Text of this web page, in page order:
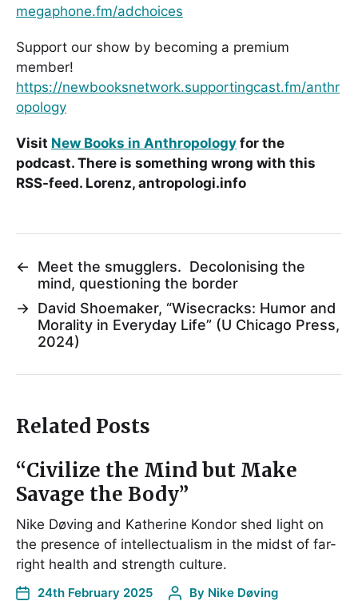
megaphone.fm/adchoices
Support our show by becoming a premium
member!
https://newbooksnetwork.supportingcast.fm/anthr
opology
Visit New Books in Anthropology for the
podcast. There is something wrong with this
RSS-feed. Lorenz, antropologi.info
←
Meet the smugglers. Decolonising the
mind, questioning the border
→ David Shoemaker, “Wisecracks: Humor and
Morality in Everyday Life” (U Chicago Press,
2024)
Related Posts
“Civilize the Mind but Make
Savage the Body”
Nike Døving and Katherine Kondor shed light on
the presence of intellectualism in the midst of far-
right health and strength culture.
24th February 2025 By Nike Døving